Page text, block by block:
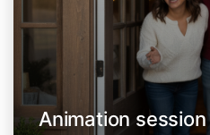
Animation session